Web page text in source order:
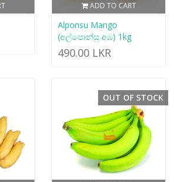
ADD TO CART
Alponsu Mango
(අල්පොන්සු අඹ) 1kg
490.00 LKR
OUT OF STOCK